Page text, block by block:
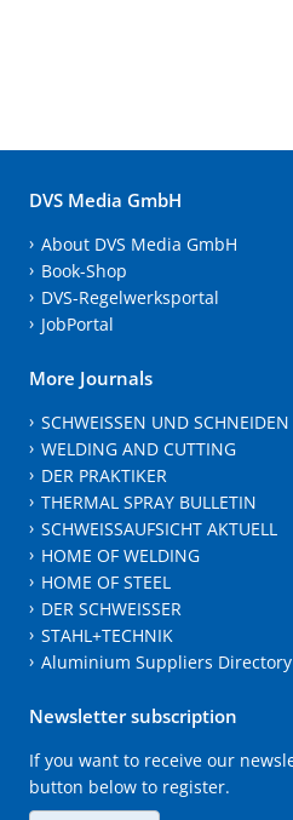
DVS Media GmbH
About DVS Media GmbH
Book-Shop
DVS-Regelwerksportal
JobPortal
More Journals
SCHWEISSEN UND SCHNEIDEN
WELDING AND CUTTING
DER PRAKTIKER
THERMAL SPRAY BULLETIN
SCHWEISSAUFSICHT AKTUELL
HOME OF WELDING
HOME OF STEEL
DER SCHWEISSER
STAHL+TECHNIK
Aluminium Suppliers Directory
Newsletter subscription
If you want to receive our
button below to register.